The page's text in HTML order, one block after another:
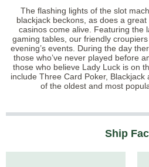
The flashing lights of the slot
blackjack beckons, as does a
casinos come alive. Featuring the
gaming tables, our friendly
evening’s events. During the day
those who’ve never played before
those who believe Lady Luck is on
include Three Card Poker,
of the oldest and most
Ship